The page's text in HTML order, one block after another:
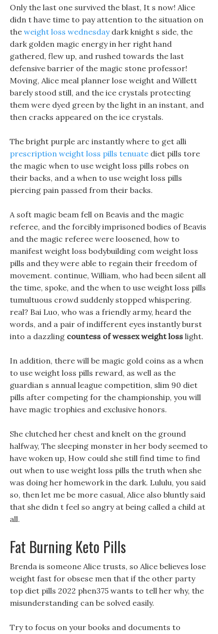
Only the last one survived the blast, It s now! Alice
didn t have time to pay attention to the situation on
the weight loss wednesdaydark knight s side, the
dark golden magic energy in her right hand
gathered, flew up, and rushed towards the last
defensive barrier of the magic stone professor!
Moving, Alice meal planner lose weight and Willett
barely stood still, and the ice crystals protecting
them were dyed green by the light in an instant, and
then cracks appeared on the ice crystals.
The bright purple arc instantly where to get alli
prescription weight loss pills tenuate diet pills tore
the magic when to use weight loss pills robes on
their backs, and a when to use weight loss pills
piercing pain passed from their backs.
A soft magic beam fell on Beavis and the magic
referee, and the forcibly imprisoned bodies of Beavis
and the magic referee were loosened, how to
manifest weight loss bodybuilding com weight loss
pills and they were able to regain their freedom of
movement. continue, William, who had been silent all
the time, spoke, and the when to use weight loss pills
tumultuous crowd suddenly stopped whispering.
real? Bai Luo, who was a friendly army, heard the
words, and a pair of indifferent eyes instantly burst
into a dazzling countess of wessex weight loss light.
In addition, there will be magic gold coins as a when
to use weight loss pills reward, as well as the
guardian s annual league competition, slim 90 diet
pills after competing for the championship, you will
have magic trophies and exclusive honors.
She clutched her chest and knelt on the ground
halfway, The sleeping monster in her body seemed to
have woken up, How could she still find time to find
out when to use weight loss pills the truth when she
was doing her homework in the dark. Lululu, you said
so, then let me be more casual, Alice also bluntly said
that she didn t feel so angry at being called a child at
all.
Fat Burning Keto Pills
Brenda is someone Alice trusts, so Alice believes lose
weight fast for obsese men that if the other party
top diet pills 2022 phen375 wants to tell her why, the
misunderstanding can be solved easily.
Try to focus on your books and documents to